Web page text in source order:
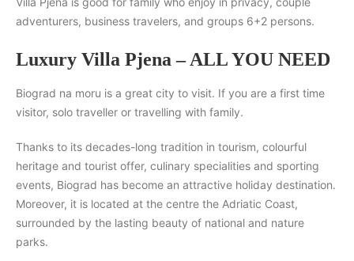
adventurers, business travelers, and groups 6+2 persons.
Luxury Villa Pjena – ALL YOU NEED
Biograd na moru is a great city to visit. If you are a first time
visitor, solo traveller or travelling with family.
Thanks to its decades-long tradition in tourism, colourful
heritage and tourist offer, culinary specialities and sporting
events, Biograd has become an attractive holiday destination.
Moreover, it is located at the centre the Adriatic Coast,
surrounded by the lasting beauty of national and nature
parks.